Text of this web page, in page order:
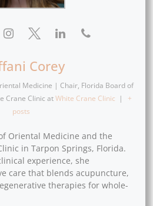
Corey
Medicine | Chair, Florida Board of
Crane Clinic atWhite Crane Clinic |
+
posts
Oriental Medicine and the
in Tarpon Springs, Florida.
experience, she
care that blends acupuncture,
therapies for whole-